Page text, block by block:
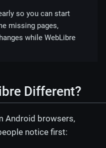
so you can start
missing pages,
while WebLibre
Different?
Android browsers,
notice first: